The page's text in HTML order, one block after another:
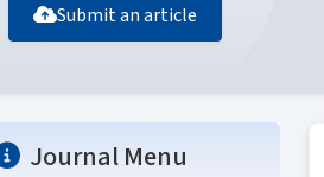
Submit an article
Journal Menu